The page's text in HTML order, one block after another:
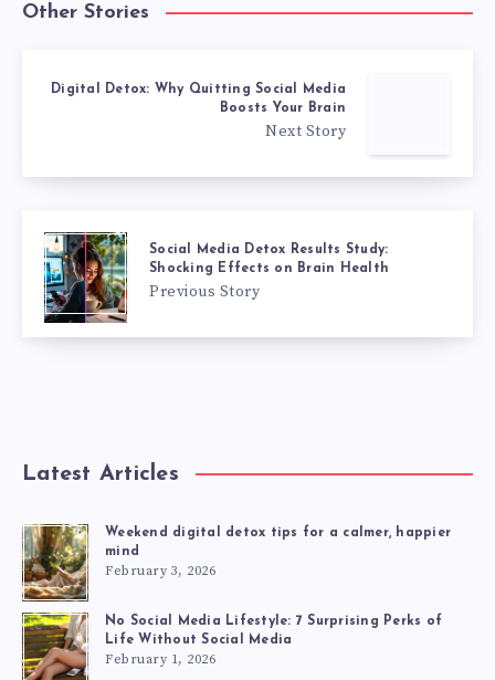
Other Stories
Digital Detox: Why Quitting Social Media
Boosts Your Brain
Next Story
Social Media Detox Results Study:
Shocking Effects on Brain Health
Previous Story
Latest Articles
Weekend digital detox tips for a calmer, happier
mind
February 3, 2026
No Social Media Lifestyle: 7 Surprising Perks of
Life Without Social Media
February 1, 2026